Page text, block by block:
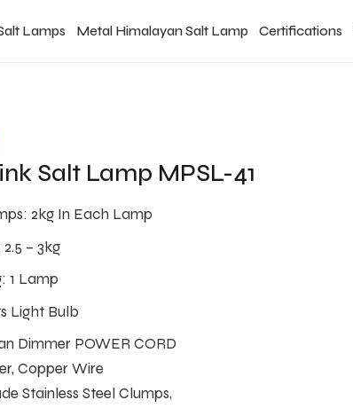
Lamps Metal Himalayan Salt Lamp Certifications
Salt Lamp MPSL-41
2kg In Each Lamp
– 3kg
1 Lamp
Light Bulb
Dimmer POWER CORD
Copper Wire
Stainless Steel Clumps,